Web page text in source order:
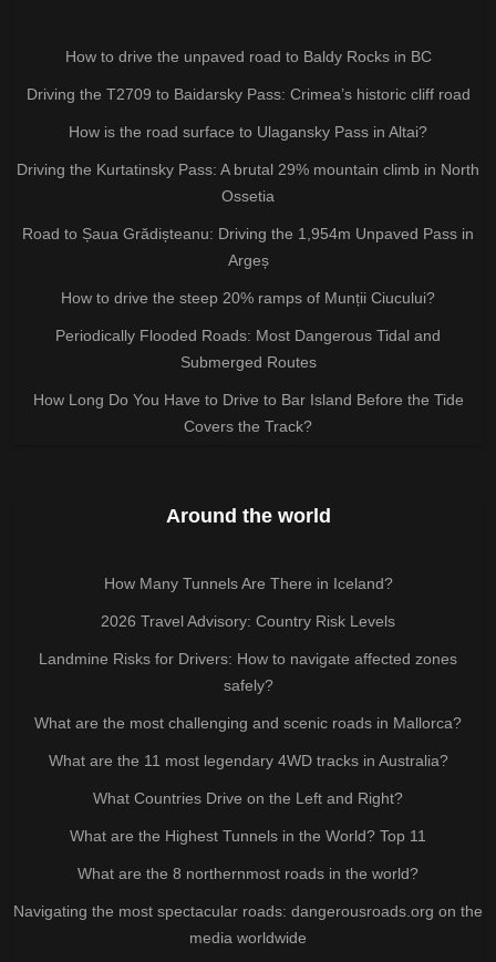
How to drive the unpaved road to Baldy Rocks in BC
Driving the T2709 to Baidarsky Pass: Crimea’s historic cliff road
How is the road surface to Ulagansky Pass in Altai?
Driving the Kurtatinsky Pass: A brutal 29% mountain climb in North
Ossetia
Road to Șaua Grădișteanu: Driving the 1,954m Unpaved Pass in
Argeș
How to drive the steep 20% ramps of Munții Ciucului?
Periodically Flooded Roads: Most Dangerous Tidal and
Submerged Routes
How Long Do You Have to Drive to Bar Island Before the Tide
Covers the Track?
Around the world
How Many Tunnels Are There in Iceland?
2026 Travel Advisory: Country Risk Levels
Landmine Risks for Drivers: How to navigate affected zones
safely?
What are the most challenging and scenic roads in Mallorca?
What are the 11 most legendary 4WD tracks in Australia?
What Countries Drive on the Left and Right?
What are the Highest Tunnels in the World? Top 11
What are the 8 northernmost roads in the world?
Navigating the most spectacular roads: dangerousroads.org on the
media worldwide